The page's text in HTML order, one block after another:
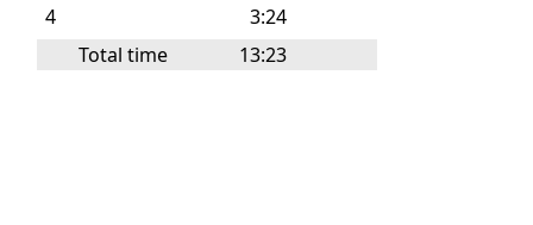
4
3:24
Total time
13:23